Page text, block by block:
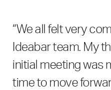
“We all felt very
Ideabar team. My
initial meeting was
time to move